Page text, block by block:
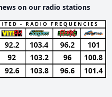
on our radio stations